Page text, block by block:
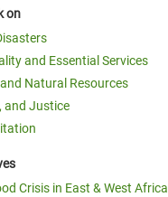
on
and Essential Services
Natural Resources
and Justice
Crisis in East & West Africa